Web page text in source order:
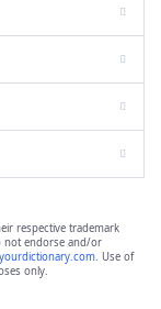
respective trademark
not endorse and/or
yourdictionary.com. Use of
only.